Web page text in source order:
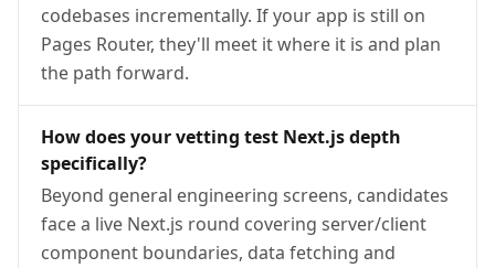
codebases incrementally. If your app is still on
Pages Router, they'll meet it where it is and plan
the path forward.
How does your vetting test Next.js depth
specifically?
Beyond general engineering screens, candidates
face a live Next.js round covering server/client
component boundaries, data fetching and